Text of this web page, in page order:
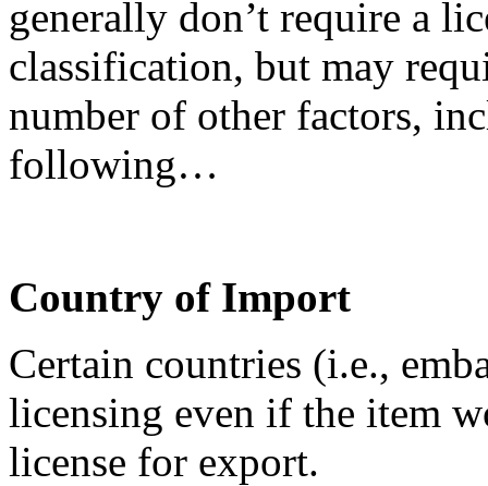
generally don’t require a
classification, but may
number of other factors,
following…
Country of Import
Certain countries (i.e.,
licensing even if the item
license for export.